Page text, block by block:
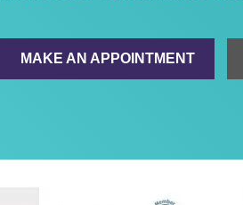
MAKE AN APPOINTMENT